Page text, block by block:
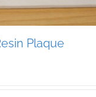
Plaque